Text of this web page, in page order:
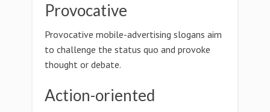
Provocative
Provocative mobile-advertising slogans aim
to challenge the status quo and provoke
thought or debate.
Action-oriented